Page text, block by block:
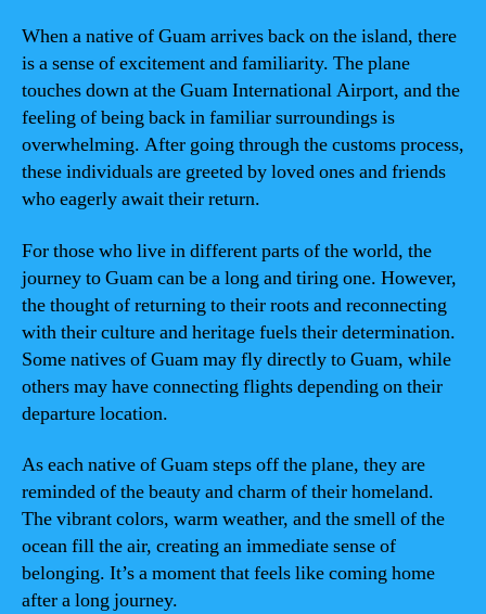
When a native of Guam arrives back on the island, there
is a sense of excitement and familiarity. The plane
touches down at the Guam International Airport, and the
feeling of being back in familiar surroundings is
overwhelming. After going through the customs process,
these individuals are greeted by loved ones and friends
who eagerly await their return.
For those who live in different parts of the world, the
journey to Guam can be a long and tiring one. However,
the thought of returning to their roots and reconnecting
with their culture and heritage fuels their determination.
Some natives of Guam may fly directly to Guam, while
others may have connecting flights depending on their
departure location.
As each native of Guam steps off the plane, they are
reminded of the beauty and charm of their homeland.
The vibrant colors, warm weather, and the smell of the
ocean fill the air, creating an immediate sense of
belonging. It’s a moment that feels like coming home
after a long journey.